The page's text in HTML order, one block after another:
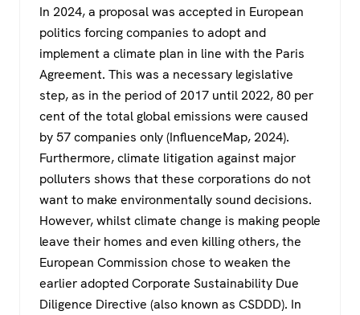
In 2024, a proposal was accepted in European
politics forcing companies to adopt and
implement a climate plan in line with the Paris
Agreement. This was a necessary legislative
step, as in the period of 2017 until 2022, 80 per
cent of the total global emissions were caused
by 57 companies only (InfluenceMap, 2024).
Furthermore, climate litigation against major
polluters shows that these corporations do not
want to make environmentally sound decisions.
However, whilst climate change is making people
leave their homes and even killing others, the
European Commission chose to weaken the
earlier adopted Corporate Sustainability Due
Diligence Directive (also known as CSDDD). In